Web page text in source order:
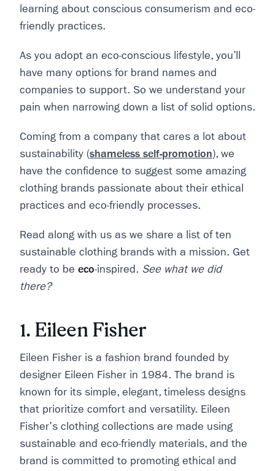
learning about conscious consumerism and eco-
friendly practices.
As you adopt an eco-conscious lifestyle, you’ll
have many options for brand names and
companies to support. So we understand your
pain when narrowing down a list of solid options.
Coming from a company that cares a lot about
sustainability (shameless self-promotion), we
have the confidence to suggest some amazing
clothing brands passionate about their ethical
practices and eco-friendly processes.
Read along with us as we share a list of ten
sustainable clothing brands with a mission. Get
ready to be eco-inspired. See what we did
there?
1. Eileen Fisher
Eileen Fisher is a fashion brand founded by
designer Eileen Fisher in 1984. The brand is
known for its simple, elegant, timeless designs
that prioritize comfort and versatility. Eileen
Fisher's clothing collections are made using
sustainable and eco-friendly materials, and the
brand is committed to promoting ethical and